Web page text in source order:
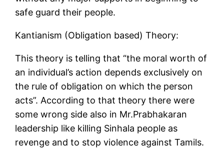
safe guard their people.
Kantianism (Obligation based) Theory:
This theory is telling that “the moral worth of
an individual’s action depends exclusively on
the rule of obligation on which the person
acts”. According to that theory there were
some wrong side also in Mr.Prabhakaran
leadership like killing Sinhala people as
revenge and to stop violence against Tamils.